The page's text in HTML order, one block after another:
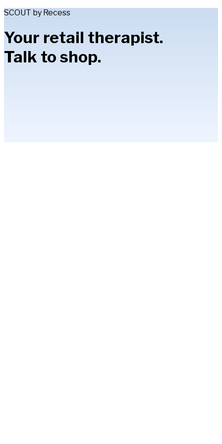
SCOUT by Recess
Your retail therapist.
Talk to shop.